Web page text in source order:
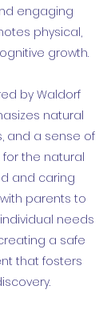
engaging
physical,
growth.
by Waldorf
natural
and a sense of
the natural
and caring
parents to
needs
a safe
that fosters